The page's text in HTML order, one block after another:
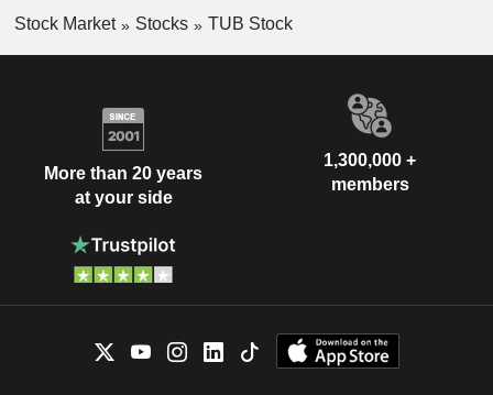
Stock Market Stocks TUB Stock
More than 20 years
at your side
1,300,000 +
members